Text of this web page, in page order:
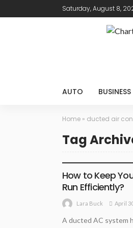
Saturday, August 8,
AUTO BUSINESS
Home » ducted air
Tag
How to Keep
Run Efficiently?
Lara Buck April
A ducted AC system